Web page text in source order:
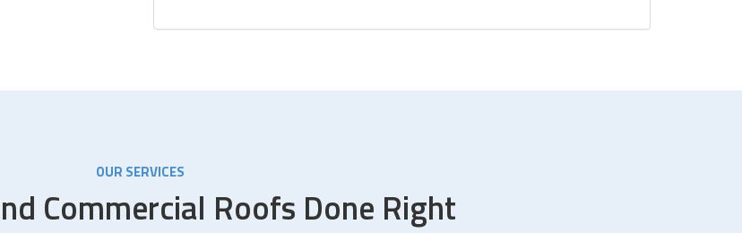
OUR SERVICES
Commercial Roofs Done Right